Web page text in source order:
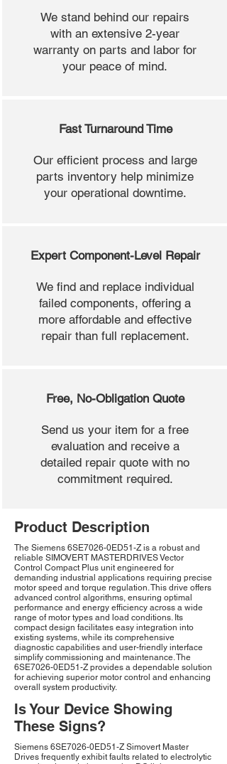
We stand behind our repairs
with an extensive 2-year
warranty on parts and labor for
your peace of mind.
Fast Turnaround Time
Our efficient process and large
parts inventory help minimize
your operational downtime.
Expert Component-Level Repair
We find and replace individual
failed components, offering a
more affordable and effective
repair than full replacement.
Free, No-Obligation Quote
Send us your item for a free
evaluation and receive a
detailed repair quote with no
commitment required.
Product Description
The Siemens 6SE7026-0ED51-Z is a robust and
reliable SIMOVERT MASTERDRIVES Vector
Control Compact Plus unit engineered for
demanding industrial applications requiring precise
motor speed and torque regulation. This drive offers
advanced control algorithms, ensuring optimal
performance and energy efficiency across a wide
range of motor types and load conditions. Its
compact design facilitates easy integration into
existing systems, while its comprehensive
diagnostic capabilities and user-friendly interface
simplify commissioning and maintenance. The
6SE7026-0ED51-Z provides a dependable solution
for achieving superior motor control and enhancing
overall system productivity.
Is Your Device Showing
These Signs?
Siemens 6SE7026-0ED51-Z Simovert Master
Drives frequently exhibit faults related to electrolytic